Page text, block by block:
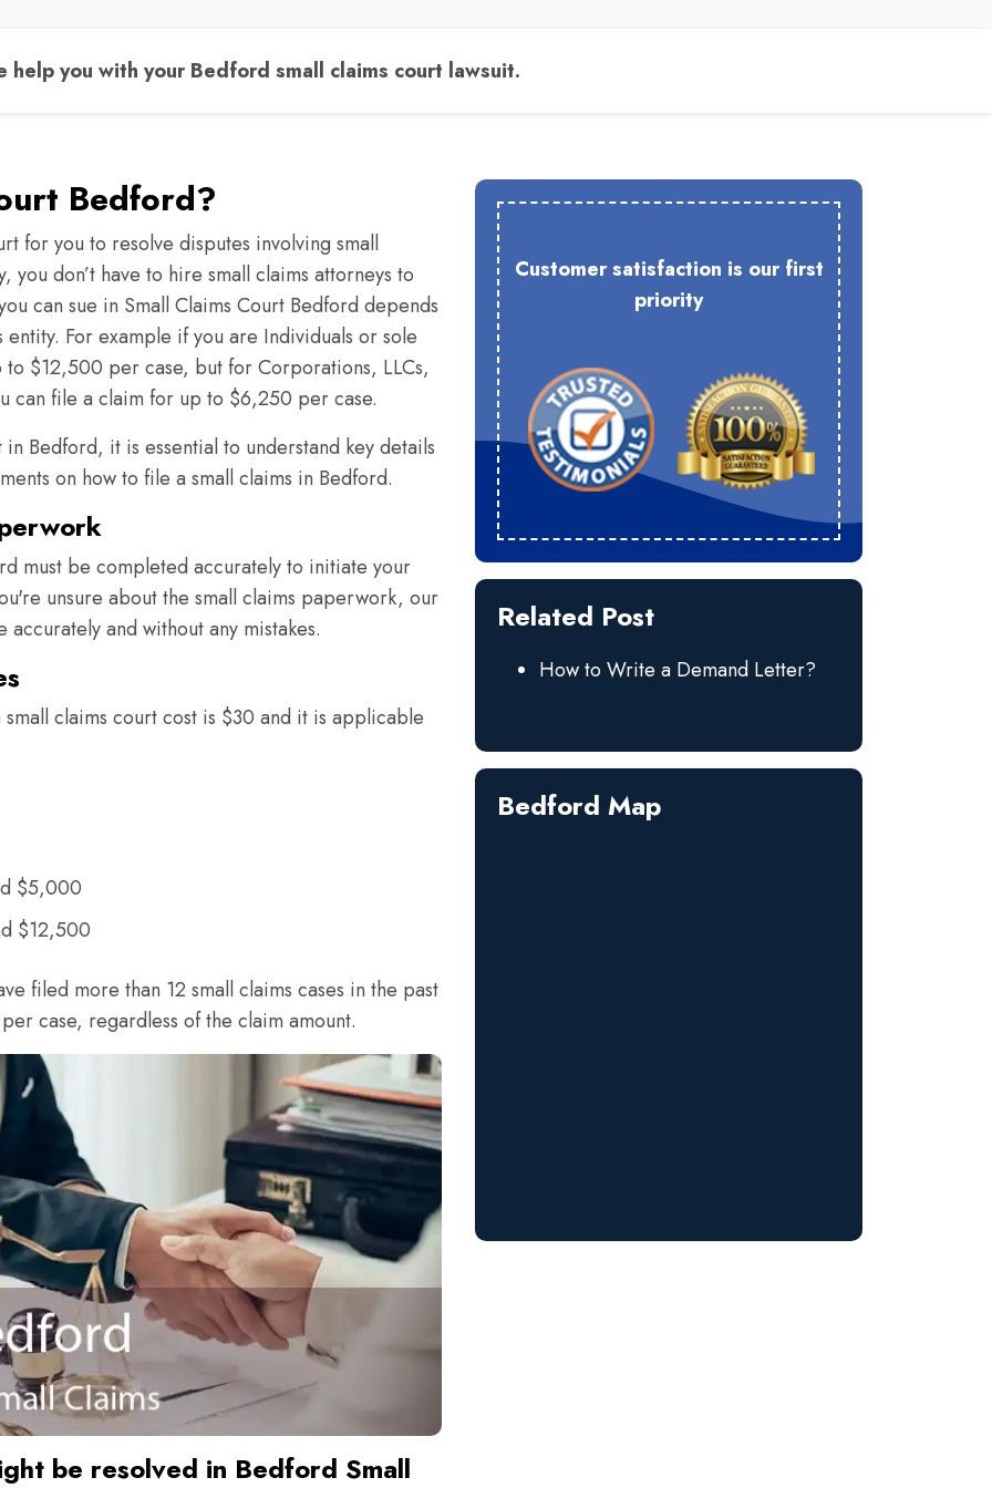
help you with your Bedford small claims court lawsuit.
Bedford?
for you to resolve disputes involving small
don’t have to hire small claims attorneys to
can sue in Small Claims Court Bedford depends
For example if you are Individuals or sole
$12,500 per case, but for Corporations, LLCs,
can file a claim for up to $6,250 per case.
Bedford, it is essential to understand key details
on how to file a small claims in Bedford.
must be completed accurately to initiate your
unsure about the small claims paperwork, our
and without any mistakes.
claims court cost is $30 and it is applicable
$5,000
$12,500
filed more than 12 small claims cases in the past
case, regardless of the claim amount.
be resolved in Bedford Small
Customer satisfaction is our first
priority
Related Post
How to Write a Demand Letter?
Bedford Map